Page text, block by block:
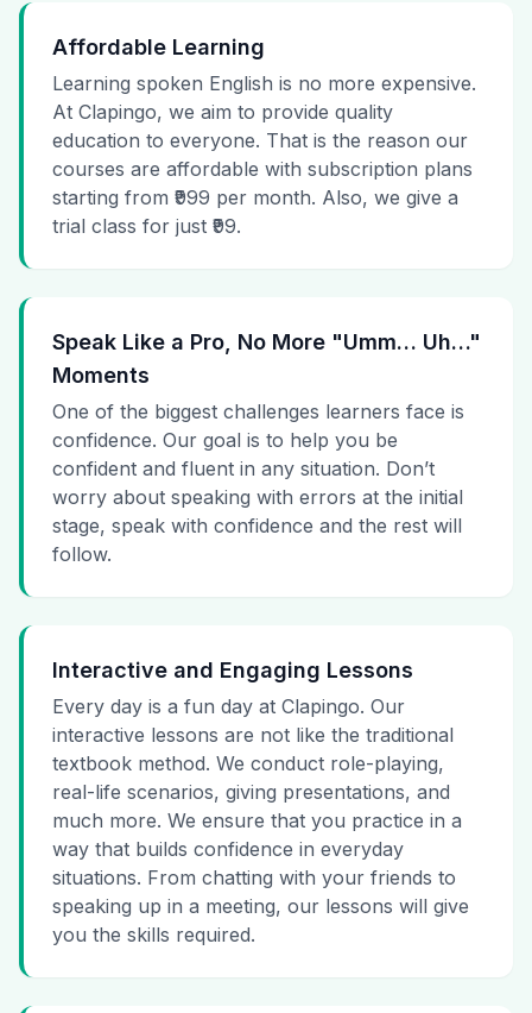
Affordable Learning
Learning spoken English is no more expensive.
At Clapingo, we aim to provide quality
education to everyone. That is the reason our
courses are affordable with subscription plans
starting from ₹999 per month. Also, we give a
trial class for just ₹99.
Speak Like a Pro, No More "Umm… Uh…"
Moments
One of the biggest challenges learners face is
confidence. Our goal is to help you be
confident and fluent in any situation. Don’t
worry about speaking with errors at the initial
stage, speak with confidence and the rest will
follow.
Interactive and Engaging Lessons
Every day is a fun day at Clapingo. Our
interactive lessons are not like the traditional
textbook method. We conduct role-playing,
real-life scenarios, giving presentations, and
much more. We ensure that you practice in a
way that builds confidence in everyday
situations. From chatting with your friends to
speaking up in a meeting, our lessons will give
you the skills required.